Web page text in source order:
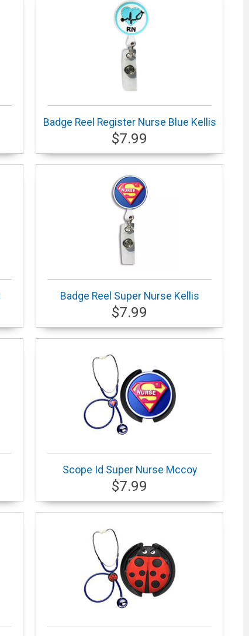
Badge Reel Register Nurse Blue Kellis
$7.99
Badge Reel Super Nurse Kellis
$7.99
Scope Id Super Nurse Mccoy
$7.99